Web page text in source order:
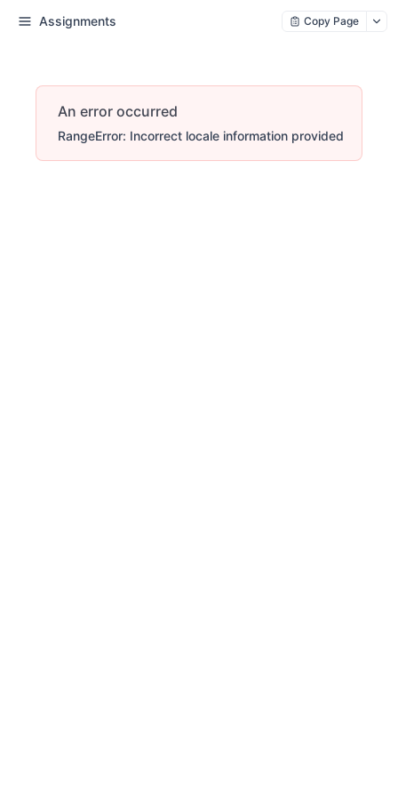
Assignments Copy Page
An error occurred
RangeError: Incorrect locale information provided